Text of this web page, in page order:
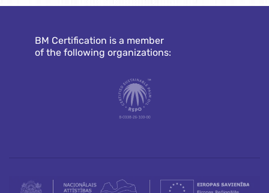
BM Certification is a member
of the following organizations: